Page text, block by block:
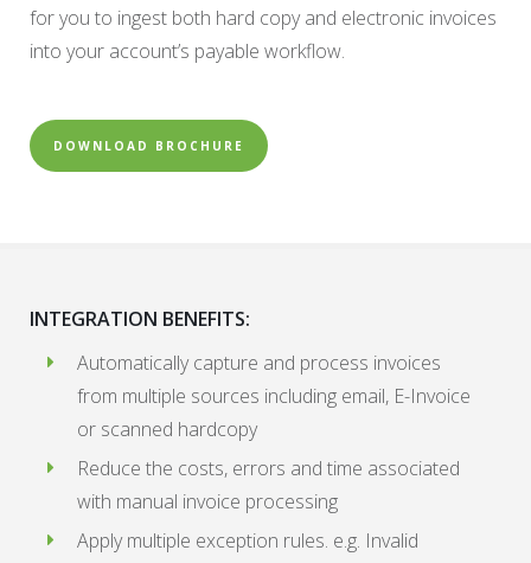
for you to ingest both hard copy and electronic invoices
into your account’s payable workflow.
DOWNLOAD BROCHURE
INTEGRATION BENEFITS:
Automatically capture and process invoices
from multiple sources including email, E-Invoice
or scanned hardcopy
Reduce the costs, errors and time associated
with manual invoice processing
Apply multiple exception rules. e.g. Invalid